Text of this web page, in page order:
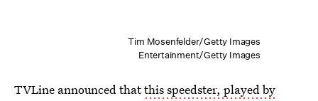
Tim Mosenfelder/Getty Images
Entertainment/Getty Images
TVLine announced thatthis speedster, played by